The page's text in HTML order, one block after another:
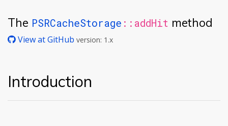
The PSRCacheStorage ::addHit method
View at GitHub version: 1.x
Introduction